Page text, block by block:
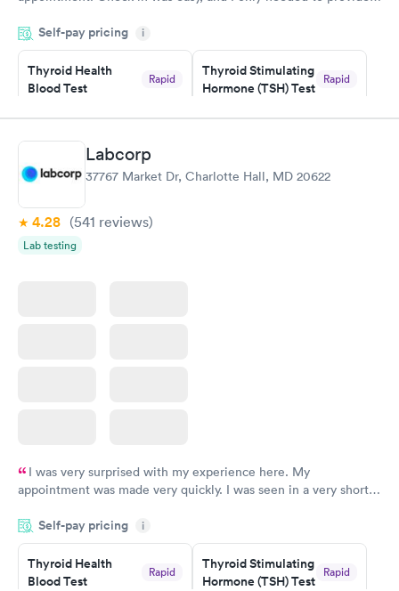
system. They were already aware that my labs were paid for
prior to the appointment. I had my labs done on a Wednesday,
and I received my results by Saturday. Great experience.
Self-pay pricing i
Thyroid Health
Blood Test
Rapid
Book now
Thyroid Stimulating
Hormone (TSH) Test
Rapid
Book now
Women's Health
Blood Test
Rapid
Book now
Labcorp
37767 Market Dr, Charlotte Hall, MD 20622
4.28 (541 reviews)
Lab testing
I was very surprised with my experience here. My
appointment was made very quickly. I was seen in a very short
manner. I was able to speak with a doctor soon after and was
taking care of. I was very satisfied with the experience I had
here. I definitely recommend using them for any issues you
have or any questions you may have.
Self-pay pricing i
Thyroid Health
Blood Test
Rapid
Thyroid Stimulating
Hormone (TSH) Test
Rapid